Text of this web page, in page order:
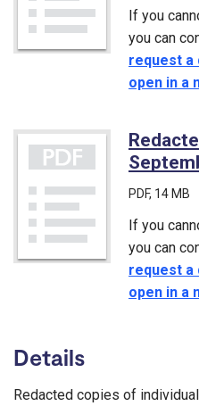
If you
you can
request
open in a
PDF, 14 MB
If you
you can
request
open in a
Details
Redacted copies of